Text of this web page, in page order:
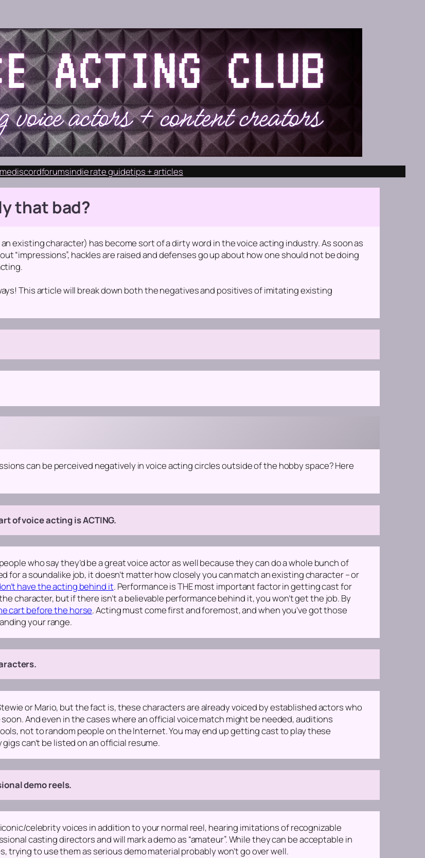
discordforumsindie rate guidetips + articles
that bad?
existing character) has become sort of a dirty word in the voice acting industry. As soon as
“impressions”, hackles are raised and defenses go up about how one should not be doing
This article will break down both the negatives and positives of imitating existing
can be perceived negatively in voice acting circles outside of the hobby space? Here
of voice acting is ACTING.
who say they’d be a great voice actor as well because they can do a whole bunch of
for a soundalike job, it doesn’t matter how closely you can match an existing character – or
have the acting behind it. Performance is THE most important factor in getting cast for
character, but if there isn’t a believable performance behind it, you won’t get the job. By
cart before the horse. Acting must come first and foremost, and when you’ve got those
your range.
or Mario, but the fact is, these characters are already voiced by established actors who
And even in the cases where an official voice match might be needed, auditions
not to random people on the Internet. You may end up getting cast to play these
can’t be listed on an official resume.
demo reels.
celebrity voices in addition to your normal reel, hearing imitations of recognizable
casting directors and will mark a demo as “amateur”. While they can be acceptable in
to use them as serious demo material probably won’t go over well.